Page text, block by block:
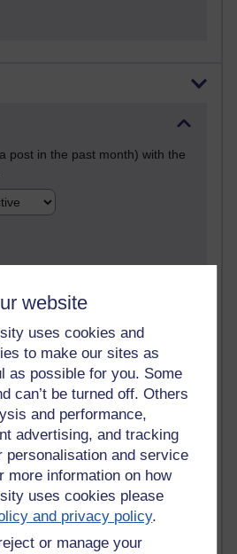
website
uses cookies and
to make our sites as
as possible for you. Some
can’t be turned off. Others
and performance,
advertising, and tracking
personalisation and service
more information on how
uses cookies please
and privacy policy.
or manage your
post in the past month) with the
blog
education, distance learning and
and Opinions